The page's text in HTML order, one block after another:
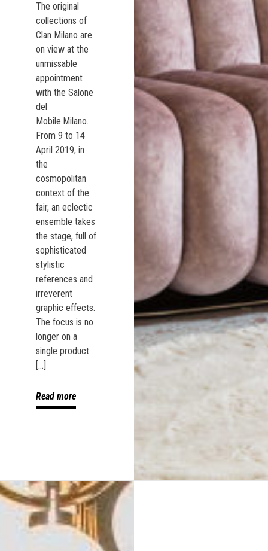
The original
collections of
Clan Milano are
on view at the
unmissable
appointment
with the Salone
del
Mobile.Milano.
From 9 to 14
April 2019, in
the
cosmopolitan
context of the
fair, an eclectic
ensemble takes
the stage, full of
sophisticated
stylistic
references and
irreverent
graphic effects.
The focus is no
longer on a
single product
[…]
Read more